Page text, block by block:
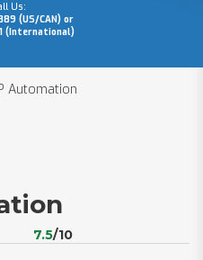
Us:
(US/CAN) or
(International)
Automation
7.5/10